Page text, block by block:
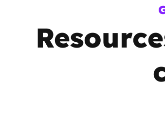
Gaming
Appropriate
Parents and
Teachers